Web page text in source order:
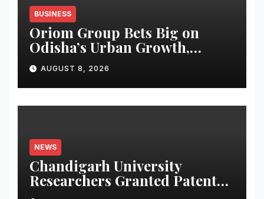
BUSINESS
Oriom Group Bets Big on
Odisha’s Urban Growth,
Launches Oriom Realty
AUGUST 8, 2026
NEWS
Chandigarh University
Researchers Granted Patent
for Attendance-Based Health